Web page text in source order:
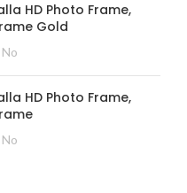
HD Photo Frame,
Gold
No
HD Photo Frame,
No